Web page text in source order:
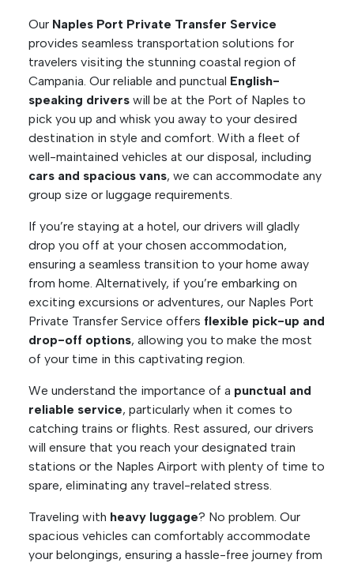
Our Naples Port Private Transfer Service
provides seamless transportation solutions for
travelers visiting the stunning coastal region of
Campania. Our reliable and punctual English-
speaking drivers will be at the Port of Naples to
pick you up and whisk you away to your desired
destination in style and comfort. With a fleet of
well-maintained vehicles at our disposal, including
cars and spacious vans, we can accommodate any
group size or luggage requirements.
If you’re staying at a hotel, our drivers will gladly
drop you off at your chosen accommodation,
ensuring a seamless transition to your home away
from home. Alternatively, if you’re embarking on
exciting excursions or adventures, our Naples Port
Private Transfer Service offers flexible pick-up and
drop-off options, allowing you to make the most
of your time in this captivating region.
We understand the importance of a punctual and
reliable service, particularly when it comes to
catching trains or flights. Rest assured, our drivers
will ensure that you reach your designated train
stations or the Naples Airport with plenty of time to
spare, eliminating any travel-related stress.
Traveling with heavy luggage? No problem. Our
spacious vehicles can comfortably accommodate
your belongings, ensuring a hassle-free journey from